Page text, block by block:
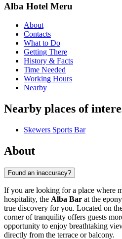
Alba Hotel Meru
About
Contacts
What to Do
Getting There
History & Facts
Time Needed
Working Hours
Nearby
Nearby places of
Skewers Sports Bar
About
Found an inaccuracy?
If you are looking for a place where
hospitality, the Alba Bar at the
true discovery for you. Located on
corner of tranquility offers guests
opportunity to enjoy breathtaking
directly from the terrace or balcony.